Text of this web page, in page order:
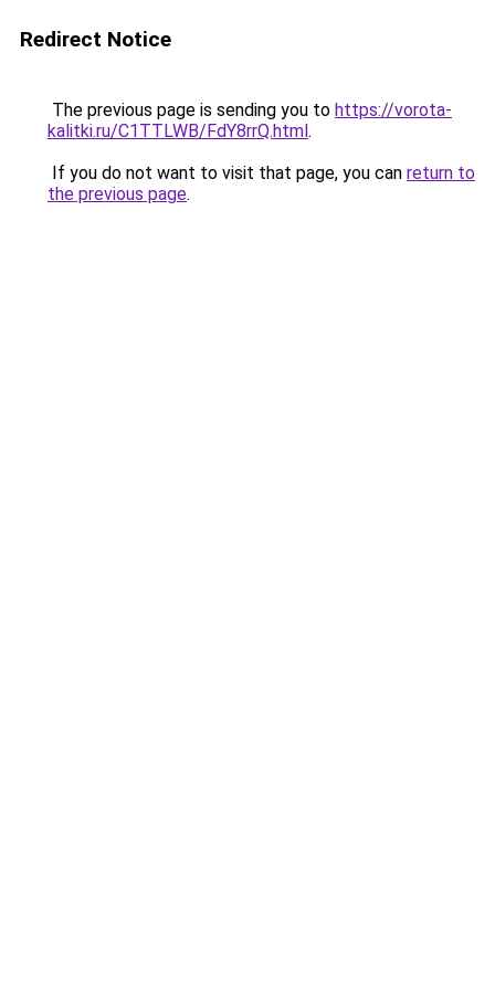
Redirect Notice
The previous page is sending you to https://vorota-
kalitki.ru/C1TTLWB/FdY8rrQ.html.
If you do not want to visit that page, you can return to
the previous page.